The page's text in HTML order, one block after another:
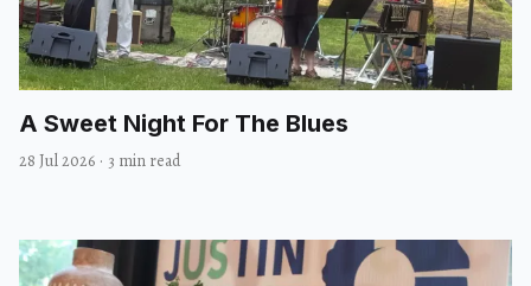
A Sweet Night For The Blues
28 Jul 2026 · 3 min read